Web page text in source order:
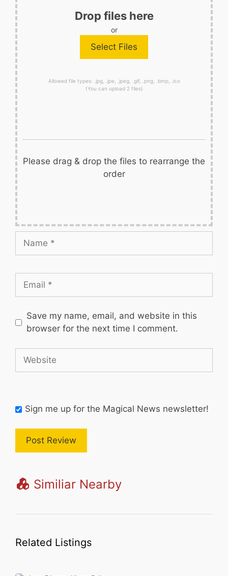
Drop files here
or
Allowed file types: .jpg, .jpe, .jpeg, .gif, .png, .bmp, .ico
(You can upload 2 files)
Please drag & drop the files to rearrange the
order
Save my name, email, and website in this
browser for the next time I comment.
Sign me up for the Magical News newsletter!
Similiar Nearby
Related Listings